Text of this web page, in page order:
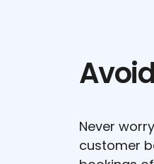
Never
customer